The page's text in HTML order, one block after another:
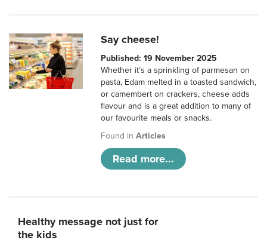
Say cheese!
Published: 19 November 2025
Whether it’s a sprinkling of parmesan on
pasta, Edam melted in a toasted sandwich,
or camembert on crackers, cheese adds
flavour and is a great addition to many of
our favourite meals or snacks.
Found inArticles
Read more...
Healthy message not just for
the kids